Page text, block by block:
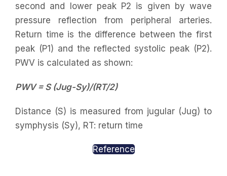
second and lower peak P2 is given by wave
pressure reflection from peripheral arteries.
Return time is the difference between the first
peak (P1) and the reflected systolic peak (P2).
PWV is calculated as shown:
PWV = S (Jug-Sy)/(RT/2)
Distance (S) is measured from jugular (Jug) to
symphysis (Sy), RT: return time
Reference